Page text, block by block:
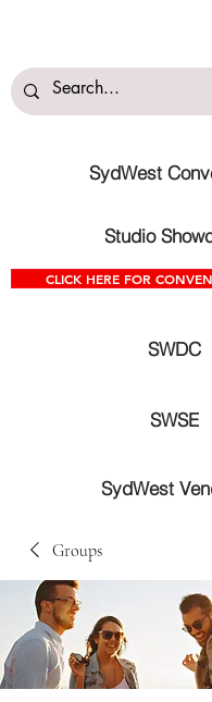
SydWest
SydWest
SWDC
SWSE
Studio
CLICK HERE FOR
Groups